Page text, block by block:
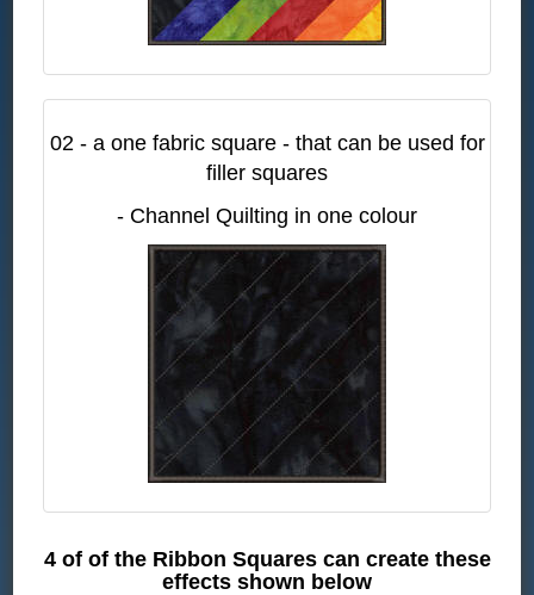
02 - a one fabric square - that can be used for
filler squares
- Channel Quilting in one colour
4 of of the Ribbon Squares can create these
effects shown below